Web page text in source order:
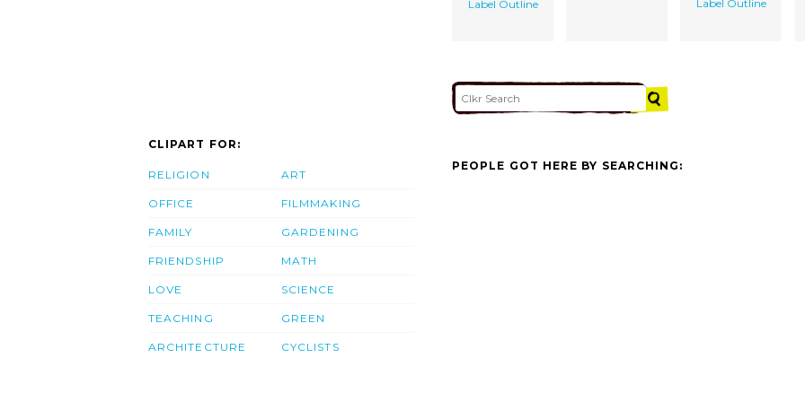
Label Outline
Label Outline
CLIPART FOR:
RELIGION
OFFICE
FAMILY
FRIENDSHIP
LOVE
TEACHING
ARCHITECTURE
ART
FILMMAKING
GARDENING
MATH
SCIENCE
GREEN
CYCLISTS
PEOPLE GOT HERE BY SEARCHING: